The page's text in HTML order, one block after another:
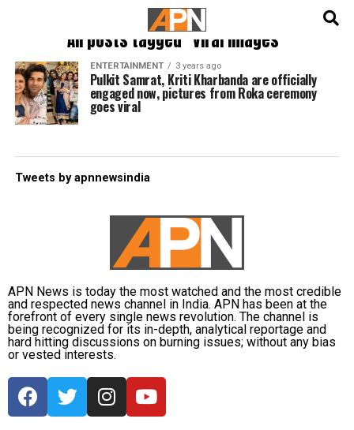
All posts tagged "viral images"
ENTERTAINMENT 3 years ago
Pulkit Samrat, Kriti Kharbanda are officially
engaged now, pictures from Roka ceremony
goes viral
Tweets by apnnewsindia
APN News is today the most watched and the most credible
and respected news channel in India. APN has been at the
forefront of every single news revolution. The channel is
being recognized for its in-depth, analytical reportage and
hard hitting discussions on burning issues; without any bias
or vested interests.